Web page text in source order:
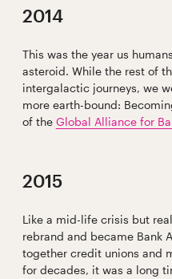
2014
This was the year us
asteroid. While the rest of
intergalactic journeys, we
more earth-bound:
of the Global Alliance for
2015
Like a mid-life crisis but
rebrand and became Bank
together credit unions and
for decades, it was a long